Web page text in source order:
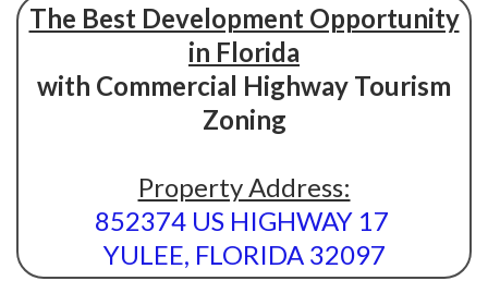
The Best Development Opportunity
in Florida
with Commercial Highway Tourism
Zoning
Property Address:
852374 US HIGHWAY 17
YULEE, FLORIDA 32097